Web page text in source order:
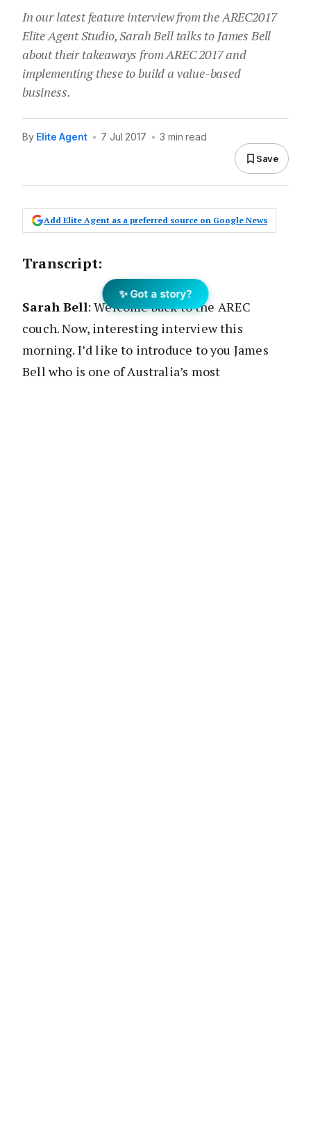
In our latest feature interview from the AREC2017
Elite Agent Studio, Sarah Bell talks to James Bell
about their takeaways from AREC 2017 and
implementing these to build a value-based
business.
By Elite Agent • 7 Jul 2017 • 3 min read
Save
Add Elite Agent as a preferred source on Google News
Transcript:
Sarah Bell: Welcome back to the AREC
couch. Now, interesting interview this
morning. I’d like to introduce to you James
Bell who is one of Australia’s most
✨ Got a story?